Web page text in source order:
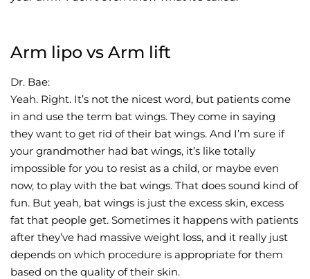
Arm lipo vs Arm lift
Dr. Bae:
Yeah. Right. It’s not the nicest word, but patients come
in and use the term bat wings. They come in saying
they want to get rid of their bat wings. And I’m sure if
your grandmother had bat wings, it’s like totally
impossible for you to resist as a child, or maybe even
now, to play with the bat wings. That does sound kind of
fun. But yeah, bat wings is just the excess skin, excess
fat that people get. Sometimes it happens with patients
after they’ve had massive weight loss, and it really just
depends on which procedure is appropriate for them
based on the quality of their skin.